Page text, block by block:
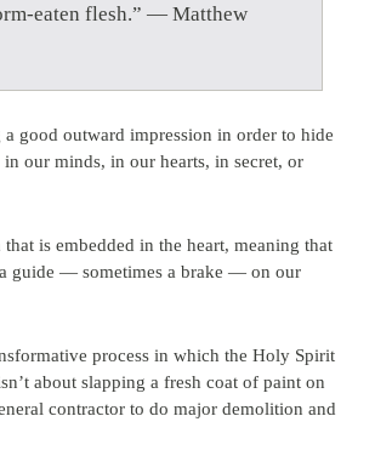
eaten flesh.” — Matthew
good outward impression in order to hide
our minds, in our hearts, in secret, or
is embedded in the heart, meaning that
guide — sometimes a brake — on our
process in which the Holy Spirit
about slapping a fresh coat of paint on
contractor to do major demolition and